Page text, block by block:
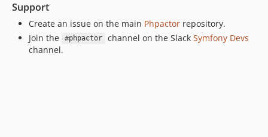
Support
Create an issue on the main Phpactor repository.
Join the
#phpactor channel on the Slack Symfony Devs
channel.